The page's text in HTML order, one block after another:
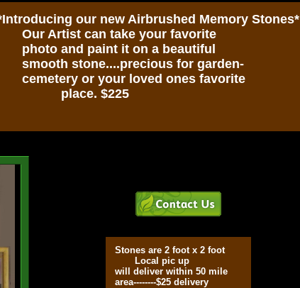
our new Airbrushed Memory Stones*
Our Artist can take your favorite
photo and paint it on a beautiful
smooth stone....precious for garden-
cemetery or your loved ones favorite
place. $225
Stones are 2 foot x 2 foot
Local pic up
will deliver within 50 mile
area--------$25 delivery